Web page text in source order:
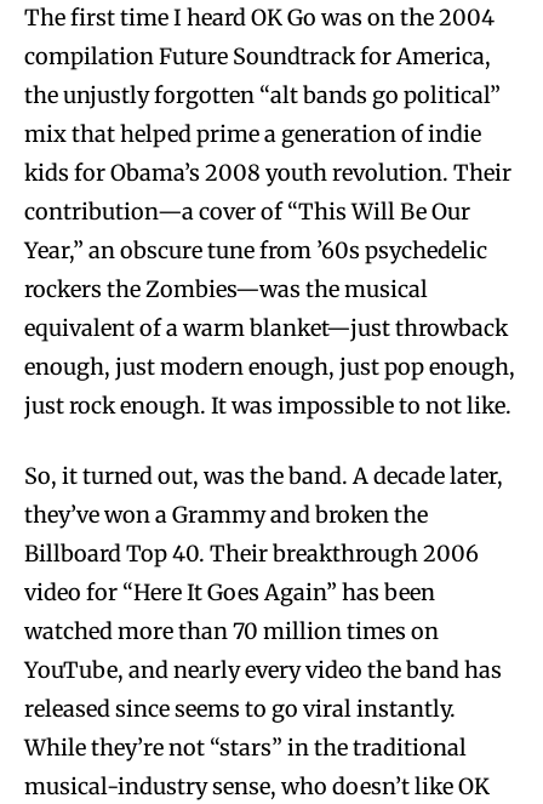
The first time I heard OK Go was on the 2004
compilation Future Soundtrack for America,
the unjustly forgotten “alt bands go political”
mix that helped prime a generation of indie
kids for Obama’s 2008 youth revolution. Their
contribution—a cover of “This Will Be Our
Year,” an obscure tune from ’60s psychedelic
rockers the Zombies—was the musical
equivalent of a warm blanket—just throwback
enough, just modern enough, just pop enough,
just rock enough. It was impossible to not like.
So, it turned out, was the band. A decade later,
they’ve won a Grammy and broken the
Billboard Top 40. Their breakthrough 2006
video for “Here It Goes Again” has been
watched more than 70 million times on
YouTube, and nearly every video the band has
released since seems to go viral instantly.
While they’re not “stars” in the traditional
musical-industry sense, who doesn’t like OK